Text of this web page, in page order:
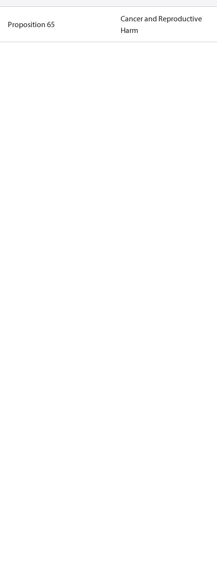
Proposition 65
Cancer and Reproductive
Harm